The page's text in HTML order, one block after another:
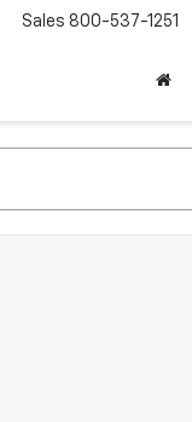
Sales 800-537-1251